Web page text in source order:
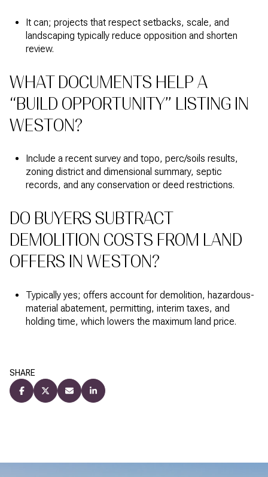
It can; projects that respect setbacks, scale, and
landscaping typically reduce opposition and shorten
review.
WHAT DOCUMENTS HELP A
“BUILD OPPORTUNITY” LISTING IN
WESTON?
Include a recent survey and topo, perc/soils results,
zoning district and dimensional summary, septic
records, and any conservation or deed restrictions.
DO BUYERS SUBTRACT
DEMOLITION COSTS FROM LAND
OFFERS IN WESTON?
Typically yes; offers account for demolition, hazardous-
material abatement, permitting, interim taxes, and
holding time, which lowers the maximum land price.
SHARE